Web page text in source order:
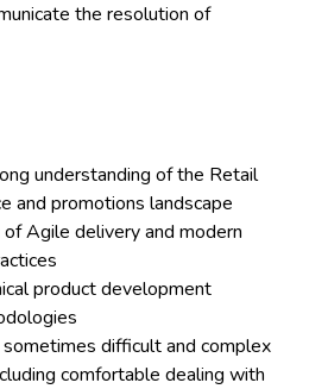
the resolution of
understanding of the Retail
and promotions landscape
Agile delivery and modern
product development
difficult and complex
comfortable dealing with